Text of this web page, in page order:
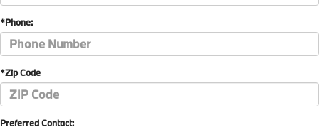
*Phone:
*Zip Code
Preferred Contact: